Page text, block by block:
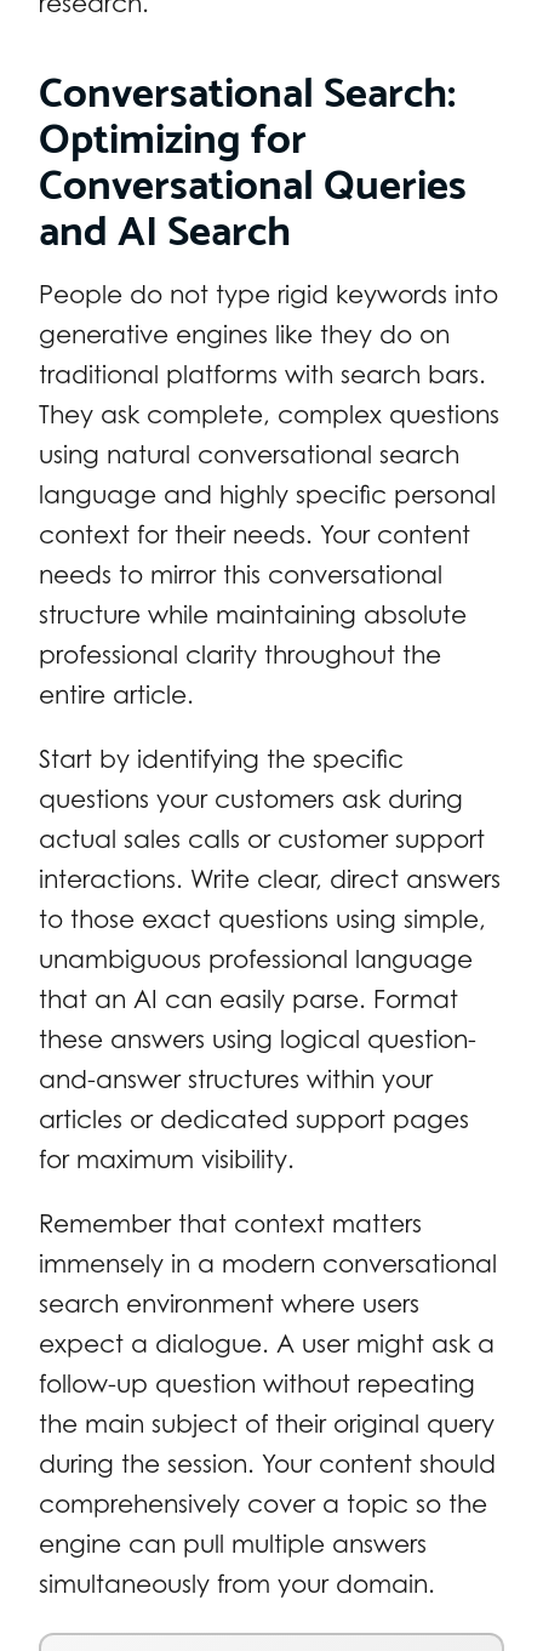
Conversational Search:
Optimizing for
Conversational Queries
and AI Search
People do not type rigid keywords into
generative engines like they do on
traditional platforms with search bars.
They ask complete, complex questions
using natural conversational search
language and highly specific personal
context for their needs. Your content
needs to mirror this conversational
structure while maintaining absolute
professional clarity throughout the
entire article.
Start by identifying the specific
questions your customers ask during
actual sales calls or customer support
interactions. Write clear, direct answers
to those exact questions using simple,
unambiguous professional language
that an AI can easily parse. Format
these answers using logical question-
and-answer structures within your
articles or dedicated support pages
for maximum visibility.
Remember that context matters
immensely in a modern conversational
search environment where users
expect a dialogue. A user might ask a
follow-up question without repeating
the main subject of their original query
during the session. Your content should
comprehensively cover a topic so the
engine can pull multiple answers
simultaneously from your domain.